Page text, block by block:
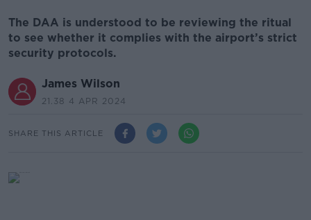
The DAA is understood to be reviewing the ritual
to see whether it complies with the airport’s strict
security protocols.
James Wilson
21.38 4 APR 2024
SHARE THIS ARTICLE